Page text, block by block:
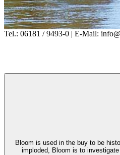
Tel.: 06181 / 9493-0 | E-Mail:
Bloom is used in the buy to be
imploded, Bloom is to